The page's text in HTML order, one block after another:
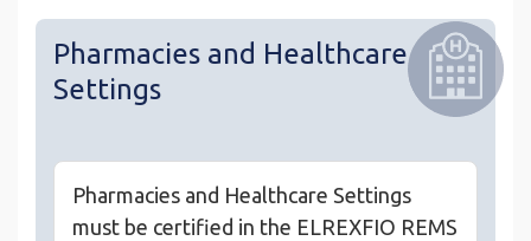
Pharmacies and Healthcare
Settings
Pharmacies and Healthcare Settings
must be certified in the ELREXFIO REMS